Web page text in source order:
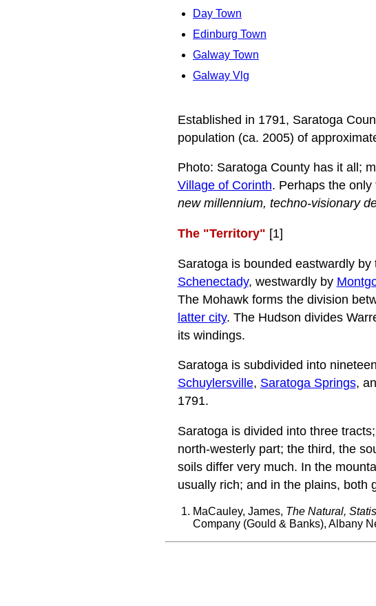
Day Town
Edinburg Town
Galway Town
Galway Vlg
Established in 1791, Saratoga
population (ca. 2005) of
Photo: Saratoga County has it all;
Village of Corinth. Perhaps the
new millennium, techno-visionary
The "Territory" [1]
Saratoga is bounded eastwardly
Schenectady, westwardly by
The Mohawk forms the division
latter city. The Hudson divides
its windings.
Saratoga is subdivided into
Schuylersville, Saratoga Springs,
1791.
Saratoga is divided into three
north-westerly part; the third, the
soils differ very much. In the
usually rich; and in the plains, both
MaCauley, James, The Natural,
Company (Gould & Banks), Albany